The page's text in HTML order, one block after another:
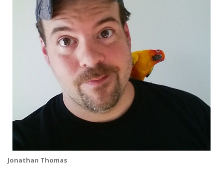
Jonathan Thomas